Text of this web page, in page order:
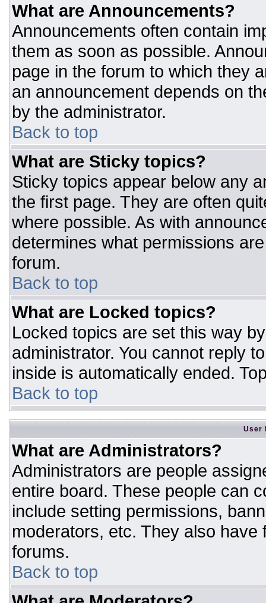
What are Announcements?
Announcements often contain
them as soon as possible.
page in the forum to which they
an announcement depends on
by the administrator.
Back to top
What are Sticky topics?
Sticky topics appear below any
the first page. They are often
where possible. As with
determines what permissions
forum.
Back to top
What are Locked topics?
Locked topics are set this way
administrator. You cannot reply
inside is automatically ended.
Back to top
User
What are Administrators?
Administrators are people
entire board. These people can
include setting permissions,
moderators, etc. They also
forums.
Back to top